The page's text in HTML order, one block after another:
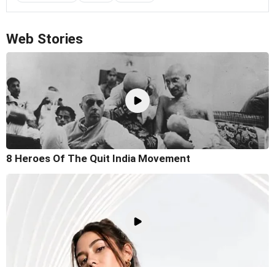
Web Stories
8 Heroes Of The Quit India Movement